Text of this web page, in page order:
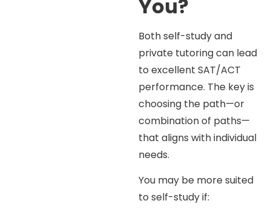
You?
Both self-study and
private tutoring can lead
to excellent SAT/ACT
performance. The key is
choosing the path—or
combination of paths—
that aligns with individual
needs.
You may be more suited
to self-study if: